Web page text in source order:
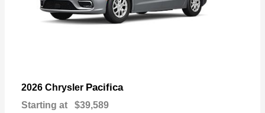
2026 Chrysler Pacifica
Starting at $39,589